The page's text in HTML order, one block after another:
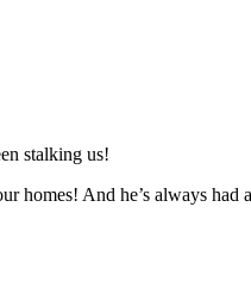
stalking us!
homes! And he’s always